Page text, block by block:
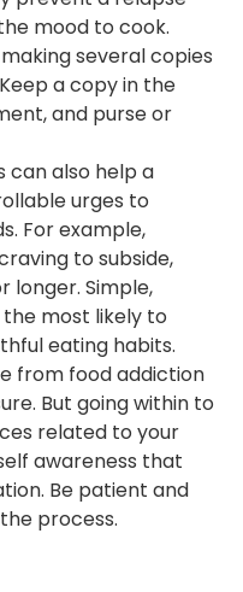
mood to cook.
several copies
a copy in the
and purse or
can also help a
urges to
For example,
to subside,
longer. Simple,
most likely to
eating habits.
from food addiction
But going within to
related to your
awareness that
Be patient and
process.